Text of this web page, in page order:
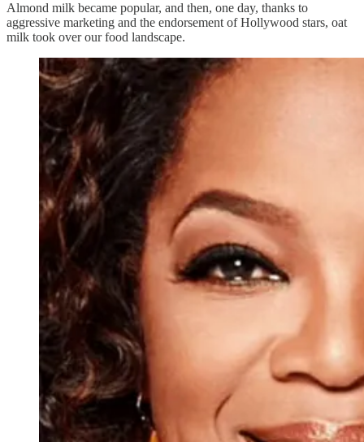
Almond milk became popular, and then, one day, thanks to
aggressive marketing and the endorsement of Hollywood stars, oat
milk took over our food landscape.